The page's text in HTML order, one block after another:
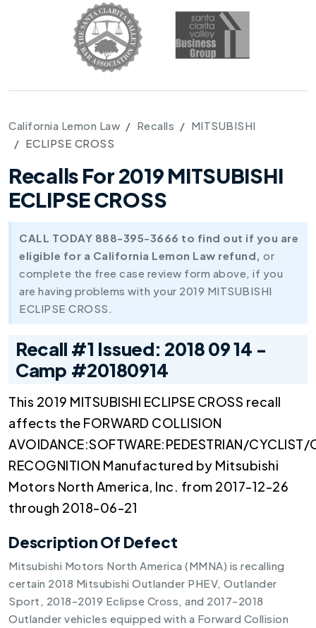
California Lemon Law Recalls
MITSUBISHI
ECLIPSE CROSS
Recalls For 2019 MITSUBISHI
ECLIPSE CROSS
CALL TODAY 888-395-3666 to find out if you are
eligible for a California Lemon Law refund, or
complete the free case review form above, if you
are having problems with your 2019 MITSUBISHI
ECLIPSE CROSS.
Recall #1 Issued: 2018 09 14 -
Camp #20180914
This 2019 MITSUBISHI ECLIPSE CROSS recall
affects the FORWARD COLLISION
AVOIDANCE:SOFTWARE:PEDESTRIAN/
RECOGNITION Manufactured by Mitsubishi
Motors North America, Inc. from 2017-12-26
through 2018-06-21
Description Of Defect
Mitsubishi Motors North America (MMNA) is recalling
certain 2018 Mitsubishi Outlander PHEV, Outlander
Sport, 2018-2019 Eclipse Cross, and 2017-2018
Outlander vehicles equipped with a Forward Collision